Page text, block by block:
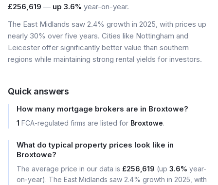
£256,619 — up 3.6% year-on-year.
The East Midlands saw 2.4% growth in 2025, with prices up
nearly 30% over five years. Cities like Nottingham and
Leicester offer significantly better value than southern
regions while maintaining strong rental yields for investors.
Quick answers
How many mortgage brokers are in Broxtowe?
1 FCA-regulated firms are listed for Broxtowe.
What do typical property prices look like in
Broxtowe?
The average price in our data is £256,619 (up 3.6% year-
on-year). The East Midlands saw 2.4% growth in 2025, with